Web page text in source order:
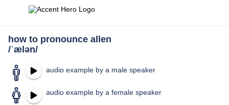
how to pronounce allen
/ˈælən/
audio example by a male speaker
audio example by a female speaker